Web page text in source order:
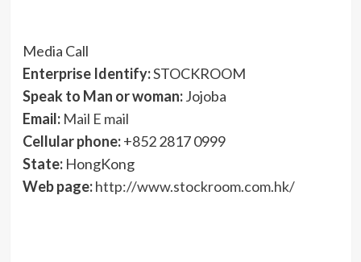
Media Call
Enterprise Identify:STOCKROOM
Speak to Man or woman:Jojoba
Email: Mail E mail
Cellular phone:+852 2817 0999
State:HongKong
Web page: http://www.stockroom.com.hk/